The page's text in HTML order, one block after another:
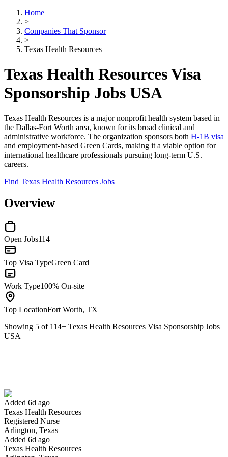
Home
>
Companies That Sponsor
>
Texas Health Resources
Texas Health Resources Visa
Sponsorship Jobs USA
Texas Health Resources is a major nonprofit health system based in
the Dallas-Fort Worth area, known for its broad clinical and
administrative workforce. The organization sponsors both H-1B visa
and employment-based Green Cards, making it a viable option for
international healthcare professionals pursuing long-term U.S.
careers.
Find Texas Health Resources Jobs
Overview
Open Jobs114+
Top Visa TypeGreen Card
Work Type100% On-site
Top LocationFort Worth, TX
Showing 5 of 114+ Texas Health Resources Visa Sponsorship Jobs
USA
Added 6d ago
Texas Health Resources
Registered Nurse
Arlington, Texas
Added 6d ago
Texas Health Resources
Have you applied for this role?
Yes I applied Save for later